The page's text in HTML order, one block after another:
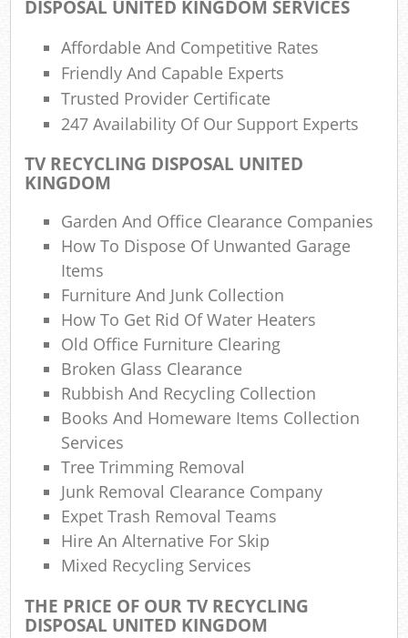
DISPOSAL UNITED KINGDOM SERVICES
Affordable And Competitive Rates
Friendly And Capable Experts
Trusted Provider Certificate
247 Availability Of Our Support Experts
TV RECYCLING DISPOSAL UNITED
KINGDOM
Garden And Office Clearance Companies
How To Dispose Of Unwanted Garage
Items
Furniture And Junk Collection
How To Get Rid Of Water Heaters
Old Office Furniture Clearing
Broken Glass Clearance
Rubbish And Recycling Collection
Books And Homeware Items Collection
Services
Tree Trimming Removal
Junk Removal Clearance Company
Expet Trash Removal Teams
Hire An Alternative For Skip
Mixed Recycling Services
THE PRICE OF OUR TV RECYCLING
DISPOSAL UNITED KINGDOM